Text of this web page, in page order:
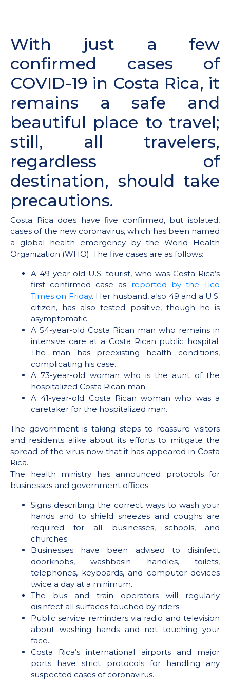
With just a few
confirmed cases of
COVID-19 in Costa Rica, it
remains a safe and
beautiful place to travel;
still, all travelers,
regardless of
destination, should take
precautions.
Costa Rica does have five confirmed, but isolated,
cases of the new coronavirus, which has been named
a global health emergency by the World Health
Organization (WHO). The five cases are as follows:
A 49-year-old U.S. tourist, who was Costa Rica’s
first confirmed case as reported by the Tico
Times on Friday. Her husband, also 49 and a U.S.
citizen, has also tested positive, though he is
asymptomatic.
A 54-year-old Costa Rican man who remains in
intensive care at a Costa Rican public hospital.
The man has preexisting health conditions,
complicating his case.
A 73-year-old woman who is the aunt of the
hospitalized Costa Rican man.
A 41-year-old Costa Rican woman who was a
caretaker for the hospitalized man.
The government is taking steps to reassure visitors
and residents alike about its efforts to mitigate the
spread of the virus now that it has appeared in Costa
Rica.
The health ministry has announced protocols for
businesses and government offices:
Signs describing the correct ways to wash your
hands and to shield sneezes and coughs are
required for all businesses, schools, and
churches.
Businesses have been advised to disinfect
doorknobs, washbasin handles, toilets,
telephones, keyboards, and computer devices
twice a day at a minimum.
The bus and train operators will regularly
disinfect all surfaces touched by riders.
Public service reminders via radio and television
about washing hands and not touching your
face.
Costa Rica’s international airports and major
ports have strict protocols for handling any
suspected cases of coronavirus.